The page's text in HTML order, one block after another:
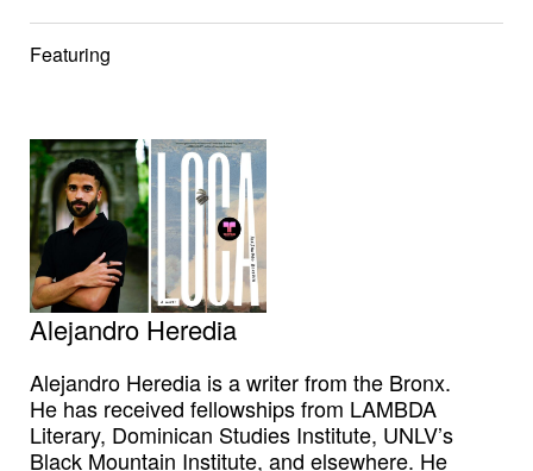
Featuring
Alejandro Heredia
Alejandro Heredia is a writer from the Bronx.
He has received fellowships from LAMBDA
Literary, Dominican Studies Institute, UNLV’s
Black Mountain Institute, and elsewhere. He